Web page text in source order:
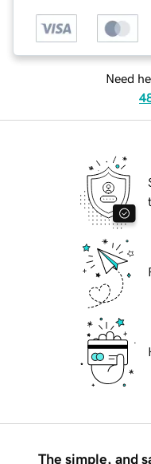
Need
The simple, and